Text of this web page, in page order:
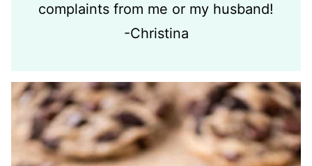
complaints from me or my husband!
-Christina